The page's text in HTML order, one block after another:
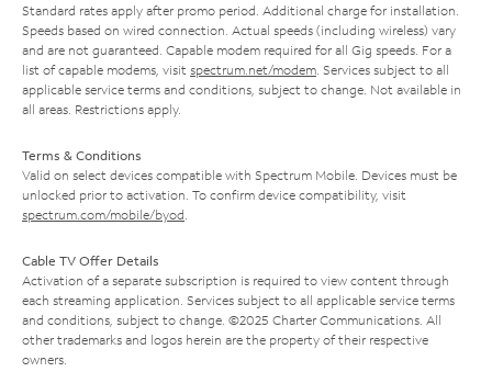
Standard rates apply after promo period. Additional charge for installation.
Speeds based on wired connection. Actual speeds (including wireless) vary
and are not guaranteed. Capable modem required for all Gig speeds. For a
list of capable modems, visit spectrum.net/modem . Services subject to all
applicable service terms and conditions, subject to change. Not available in
all areas. Restrictions apply.
Terms & Conditions
Valid on select devices compatible with Spectrum Mobile. Devices must be
unlocked prior to activation. To confirm device compatibility, visit
spectrum.com/mobile/byod
Cable TV Offer Details
Activation of a separate subscription is required to view content through
each streaming application. Services subject to all applicable service terms
and conditions, subject to change. ©2025 Charter Communications. All
other trademarks and logos herein are the property of their respective
owners.